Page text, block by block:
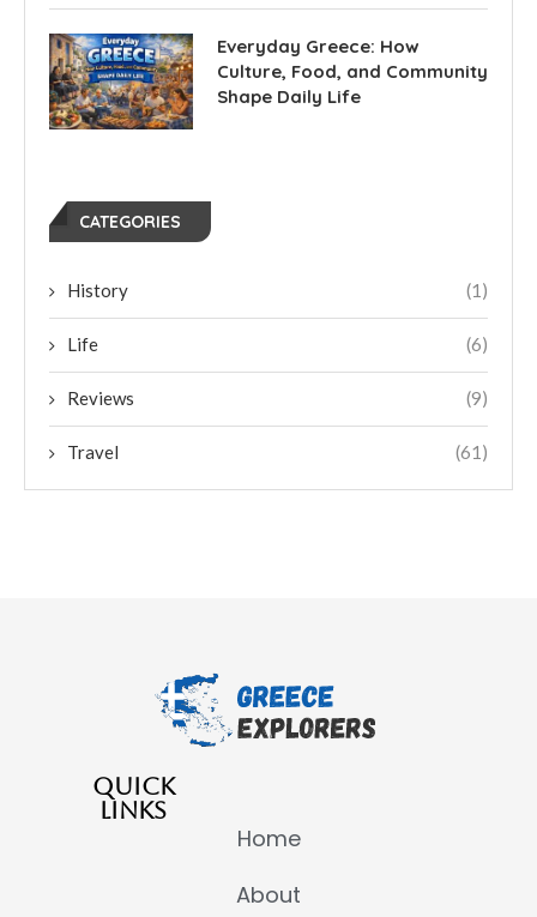
Everyday Greece: How
Culture, Food, and Community
Shape Daily Life
CATEGORIES
History (1)
Life (6)
Reviews (9)
Travel (61)
QUICK
LINKS
Home
About